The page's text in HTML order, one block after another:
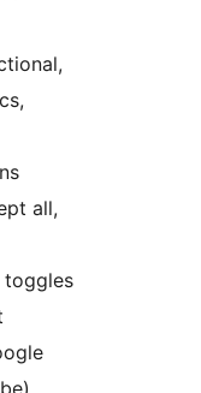
all,
toggles